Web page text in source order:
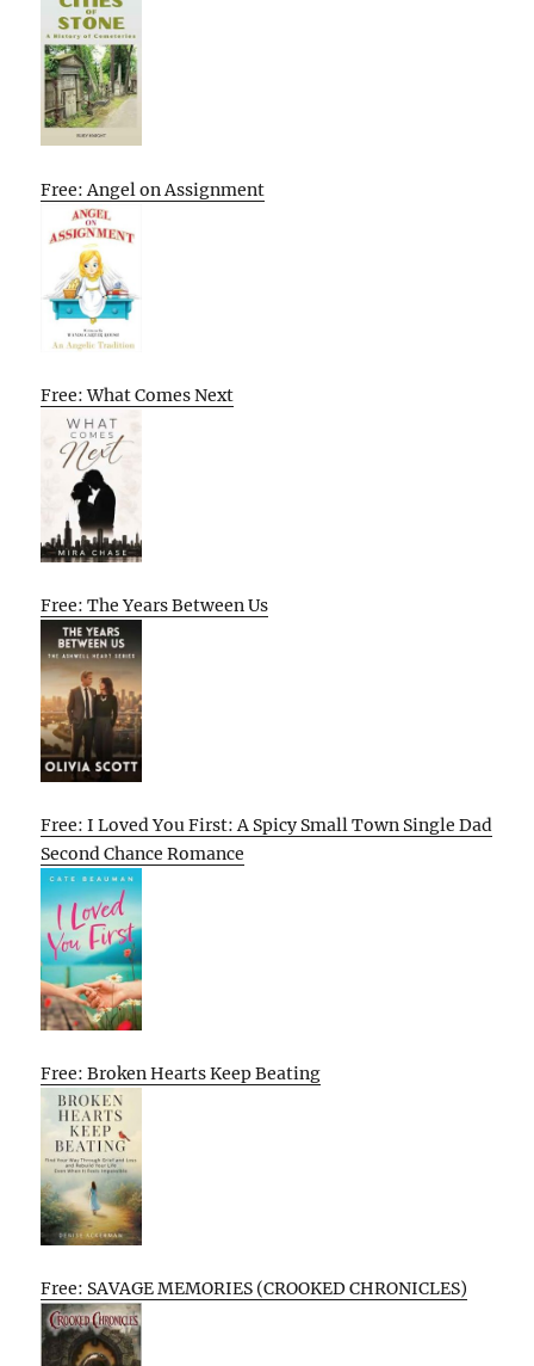
Free: Angel on Assignment
Free: What Comes Next
Free: The Years Between Us
Free: I Loved You First: A Spicy Small Town Single Dad
Second Chance Romance
Free: Broken Hearts Keep Beating
Free: SAVAGE MEMORIES (CROOKED CHRONICLES)